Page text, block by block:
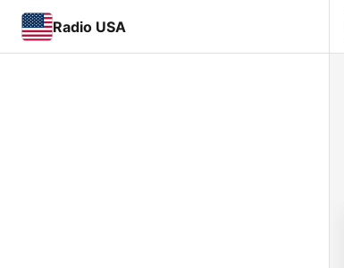
Radio USA